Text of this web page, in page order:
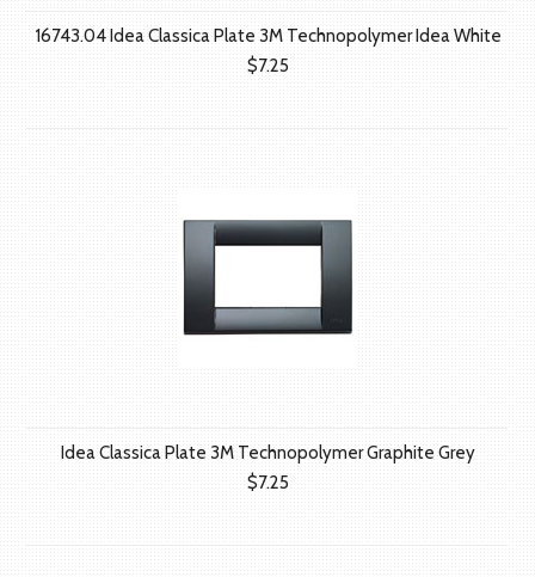
16743.04 Idea Classica Plate 3M Technopolymer Idea White
$7.25
Idea Classica Plate 3M Technopolymer Graphite Grey
$7.25